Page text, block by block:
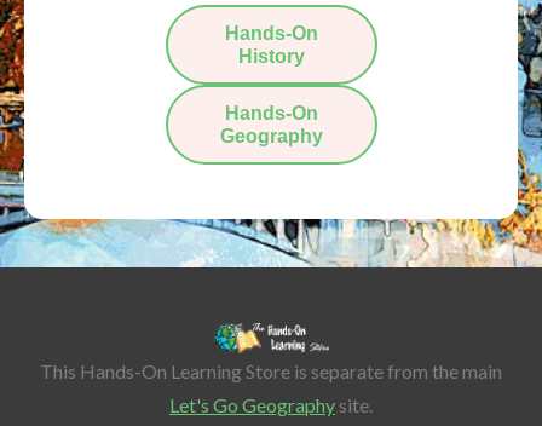
Hands-On
History
Hands-On
Geography
This Hands-On Learning Store is separate from the main
Let's Go Geography site.